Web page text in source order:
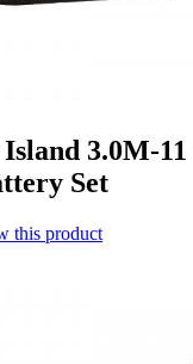
3.0M-
Set
this product